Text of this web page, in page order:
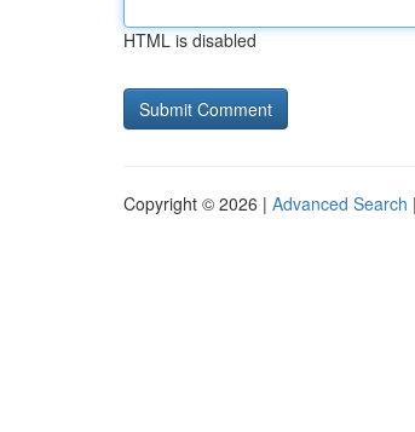
HTML is disabled
Copyright © 2026 | Advanced Search |